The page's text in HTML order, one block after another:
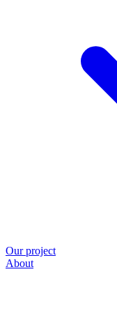
Our project
About